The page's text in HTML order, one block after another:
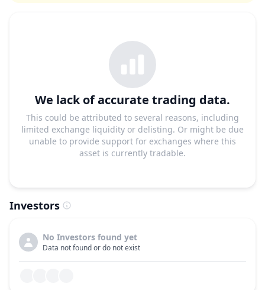
We lack of accurate trading data.
This could be attributed to several reasons, including
limited exchange liquidity or delisting. Or might be due
unable to provide support for exchanges where this
asset is currently tradable.
Investors
No Investors found yet
Data not found or do not exist